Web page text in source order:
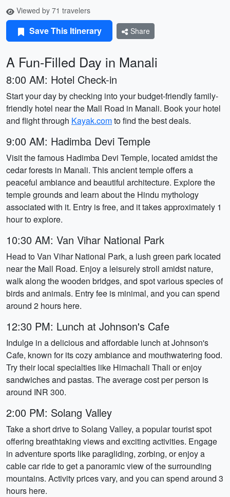
Viewed by 71 travelers
Save This Itinerary Share
A Fun-Filled Day in Manali
8:00 AM: Hotel Check-in
Start your day by checking into your budget-friendly family-
friendly hotel near the Mall Road in Manali. Book your hotel
and flight through Kayak.comto find the best deals.
9:00 AM: Hadimba Devi Temple
Visit the famous Hadimba Devi Temple, located amidst the
cedar forests in Manali. This ancient temple offers a
peaceful ambiance and beautiful architecture. Explore the
temple grounds and learn about the Hindu mythology
associated with it. Entry is free, and it takes approximately 1
hour to explore.
10:30 AM: Van Vihar National Park
Head to Van Vihar National Park, a lush green park located
near the Mall Road. Enjoy a leisurely stroll amidst nature,
walk along the wooden bridges, and spot various species of
birds and animals. Entry fee is minimal, and you can spend
around 2 hours here.
12:30 PM: Lunch at Johnson's Cafe
Indulge in a delicious and affordable lunch at Johnson's
Cafe, known for its cozy ambiance and mouthwatering food.
Try their local specialties like Himachali Thali or enjoy
sandwiches and pastas. The average cost per person is
around INR 300.
2:00 PM: Solang Valley
Take a short drive to Solang Valley, a popular tourist spot
offering breathtaking views and exciting activities. Engage
in adventure sports like paragliding, zorbing, or enjoy a
cable car ride to get a panoramic view of the surrounding
mountains. Activity prices vary, and you can spend around 3
hours here.